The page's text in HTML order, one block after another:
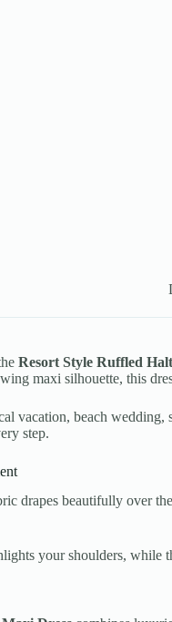
Resort Style Ruffled
maxi silhouette, this
vacation, beach
step.
drapes beautifully over
your shoulders, while